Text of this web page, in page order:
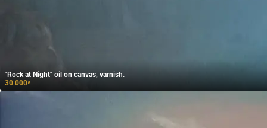
"Rock at Night" oil on canvas, varnish.
30 000₽